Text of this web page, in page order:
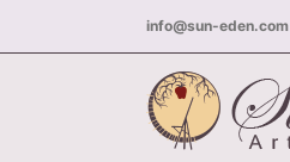
content
info@sun-eden.com